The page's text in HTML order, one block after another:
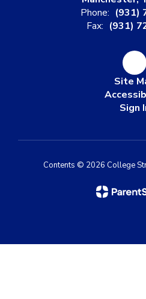
Phone: (931)
Fax: (931)
Site
Sign
Contents © 2026 College